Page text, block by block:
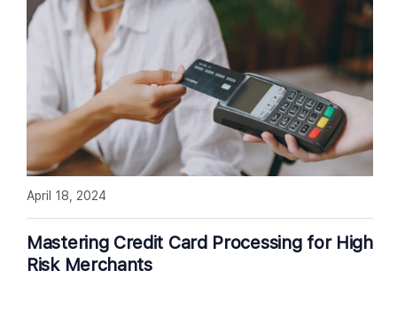
Mastering Credit Card Processing for High
Risk Merchants
April 18, 2024